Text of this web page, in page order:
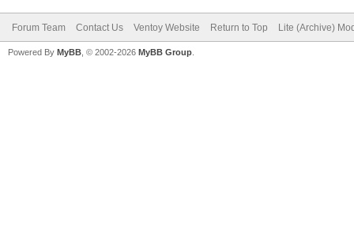
Forum Team Contact Us Ventoy Website Return to Top Lite (Archive)
Powered By MyBB , © 2002-2026 MyBB Group